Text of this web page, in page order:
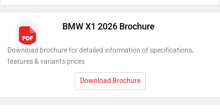
BMW X1 2026 Brochure
Download brochure for detailed information of specifications,
features & variants prices
Download Brochure